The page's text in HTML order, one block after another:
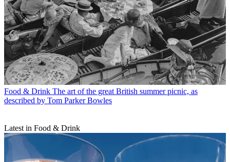
Food & Drink The art of the great British summer picnic, as
described by Tom Parker Bowles
Latest in Food & Drink